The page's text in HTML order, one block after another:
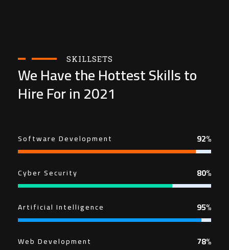
SKILLSETS
We Have the Hottest Skills to
Hire For in 2021
Software Development 92%
Cyber Security 80%
Artificial Intelligence 95%
Web Development 78%